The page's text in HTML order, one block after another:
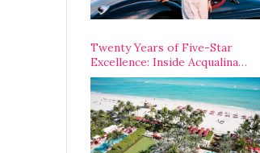
Twenty Years of Five-Star
Excellence: Inside Acqualina
Resort’s VIP Anniversary
Celebration